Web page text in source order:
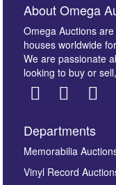
About Omega
Omega Auctions
houses worldwide
We are passionate
looking to buy or
Departments
Memorabilia
Vinyl Record